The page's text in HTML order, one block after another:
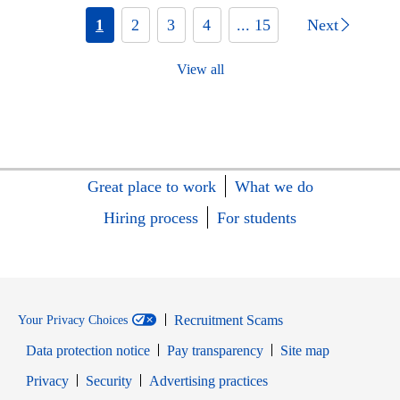
1 2 3 4 ... 15 Next
View all
Great place to work
What we do
Hiring process
For students
Your Privacy Choices
Recruitment Scams
Data protection notice
Pay transparency
Site map
PrivacyOpens in new window
SecurityOpens in new window
Advertising practices